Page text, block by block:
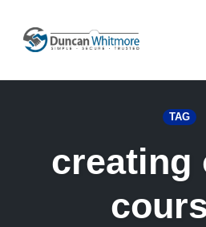
content
TAG
creating